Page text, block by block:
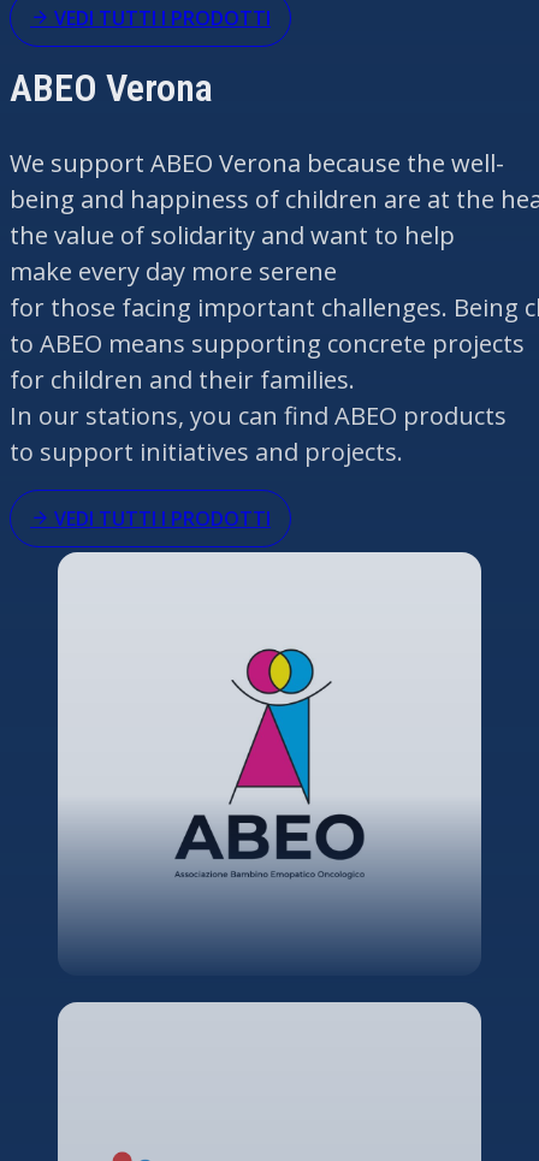
VEDI TUTTI I PRODOTTI
ABEO Verona
We support ABEO Verona because the well-
being and happiness of children are at the
the value of solidarity and want to help
make every day more serene
for those facing important challenges. Being
to ABEO means supporting concrete projects
for children and their families.
In our stations, you can find ABEO products
to support initiatives and projects.
VEDI TUTTI I PRODOTTI